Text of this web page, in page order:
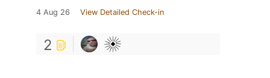
4 Aug 26 View Detailed Check-in
2